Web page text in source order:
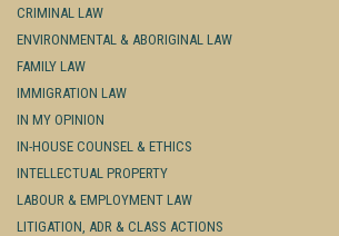
CRIMINAL LAW
ENVIRONMENTAL & ABORIGINAL LAW
FAMILY LAW
IMMIGRATION LAW
IN MY OPINION
IN-HOUSE COUNSEL & ETHICS
INTELLECTUAL PROPERTY
LABOUR & EMPLOYMENT LAW
LITIGATION, ADR & CLASS ACTIONS